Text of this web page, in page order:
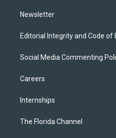
Newsletter
Editorial Integrity and Code of
Social Media Commenting
Careers
Internships
The Florida Channel